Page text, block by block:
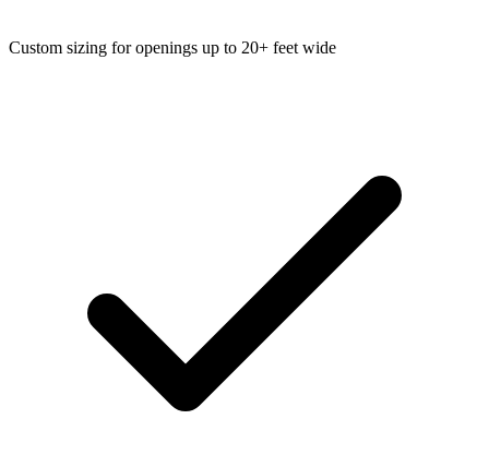
Custom sizing for openings up to 20+ feet wide